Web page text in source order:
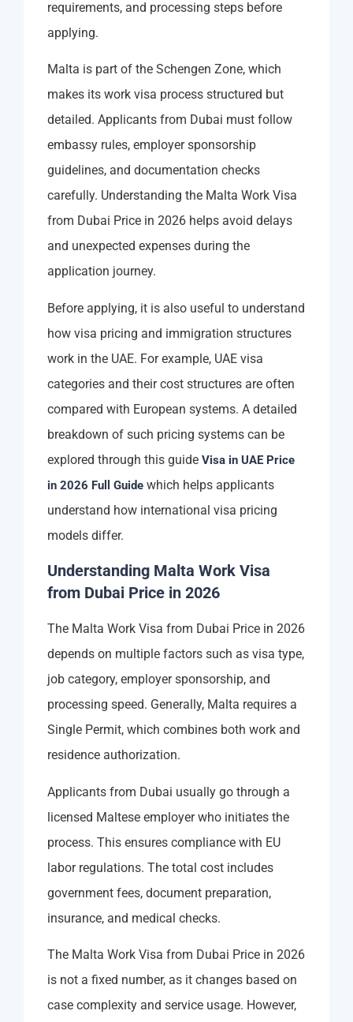
requirements, and processing steps before
applying.
Malta is part of the Schengen Zone, which
makes its work visa process structured but
detailed. Applicants from Dubai must follow
embassy rules, employer sponsorship
guidelines, and documentation checks
carefully. Understanding the Malta Work Visa
from Dubai Price in 2026 helps avoid delays
and unexpected expenses during the
application journey.
Before applying, it is also useful to understand
how visa pricing and immigration structures
work in the UAE. For example, UAE visa
categories and their cost structures are often
compared with European systems. A detailed
breakdown of such pricing systems can be
explored through this guide Visa in UAE Price
in 2026 Full Guide which helps applicants
understand how international visa pricing
models differ.
Understanding Malta Work Visa
from Dubai Price in 2026
The Malta Work Visa from Dubai Price in 2026
depends on multiple factors such as visa type,
job category, employer sponsorship, and
processing speed. Generally, Malta requires a
Single Permit, which combines both work and
residence authorization.
Applicants from Dubai usually go through a
licensed Maltese employer who initiates the
process. This ensures compliance with EU
labor regulations. The total cost includes
government fees, document preparation,
insurance, and medical checks.
The Malta Work Visa from Dubai Price in 2026
is not a fixed number, as it changes based on
case complexity and service usage. However,